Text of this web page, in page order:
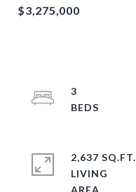
$3,275,000
3
2,637 SQ.FT.
LIVING